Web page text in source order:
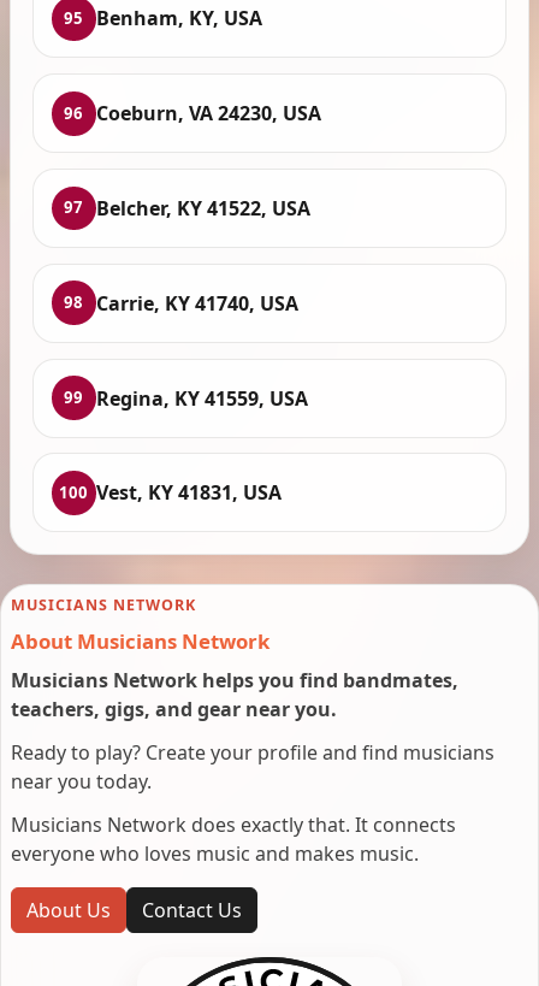
95 Benham, KY, USA
96 Coeburn, VA 24230, USA
97 Belcher, KY 41522, USA
98 Carrie, KY 41740, USA
99 Regina, KY 41559, USA
100 Vest, KY 41831, USA
MUSICIANS NETWORK
About Musicians Network
Musicians Network helps you find bandmates,
teachers, gigs, and gear near you.
Ready to play? Create your profile and find musicians
near you today.
Musicians Network does exactly that. It connects
everyone who loves music and makes music.
About Us Contact Us